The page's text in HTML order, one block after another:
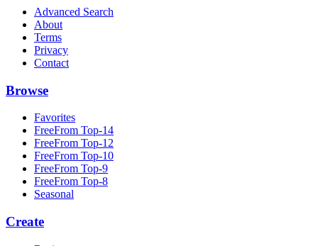
Advanced Search
About
Terms
Privacy
Contact
Browse
Favorites
FreeFrom Top-14
FreeFrom Top-12
FreeFrom Top-10
FreeFrom Top-9
FreeFrom Top-8
Seasonal
Create